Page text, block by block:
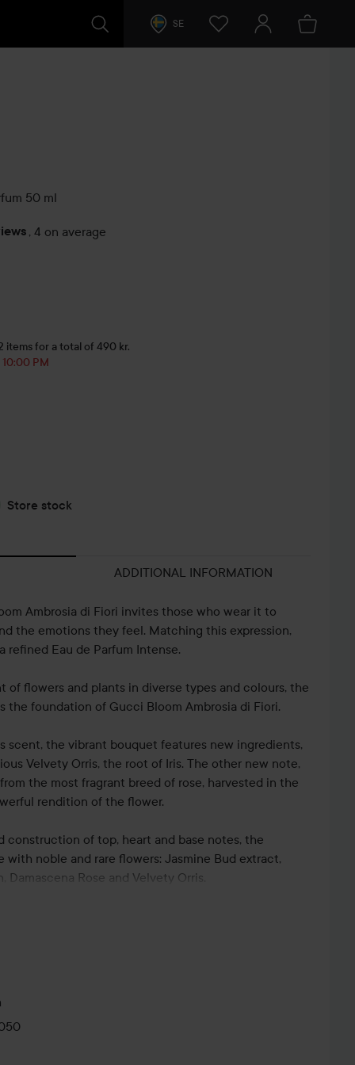
SE
50 ml
, 4 on average
items for a total of 490 kr.
PM
Store stock
ADDITIONAL INFORMATION
Ambrosia di Fiori invites those who wear it to
the emotions they feel. Matching this expression,
refined Eau de Parfum Intense.
of flowers and plants in diverse types and colours, the
the foundation of Gucci Bloom Ambrosia di Fiori.
scent, the vibrant bouquet features new ingredients,
Velvety Orris, the root of Iris. The other new note,
the most fragrant breed of rose, harvested in the
rendition of the flower.
construction of top, heart and base notes, the
noble and rare flowers: Jasmine Bud extract,
Damascena Rose and Velvety Orris.